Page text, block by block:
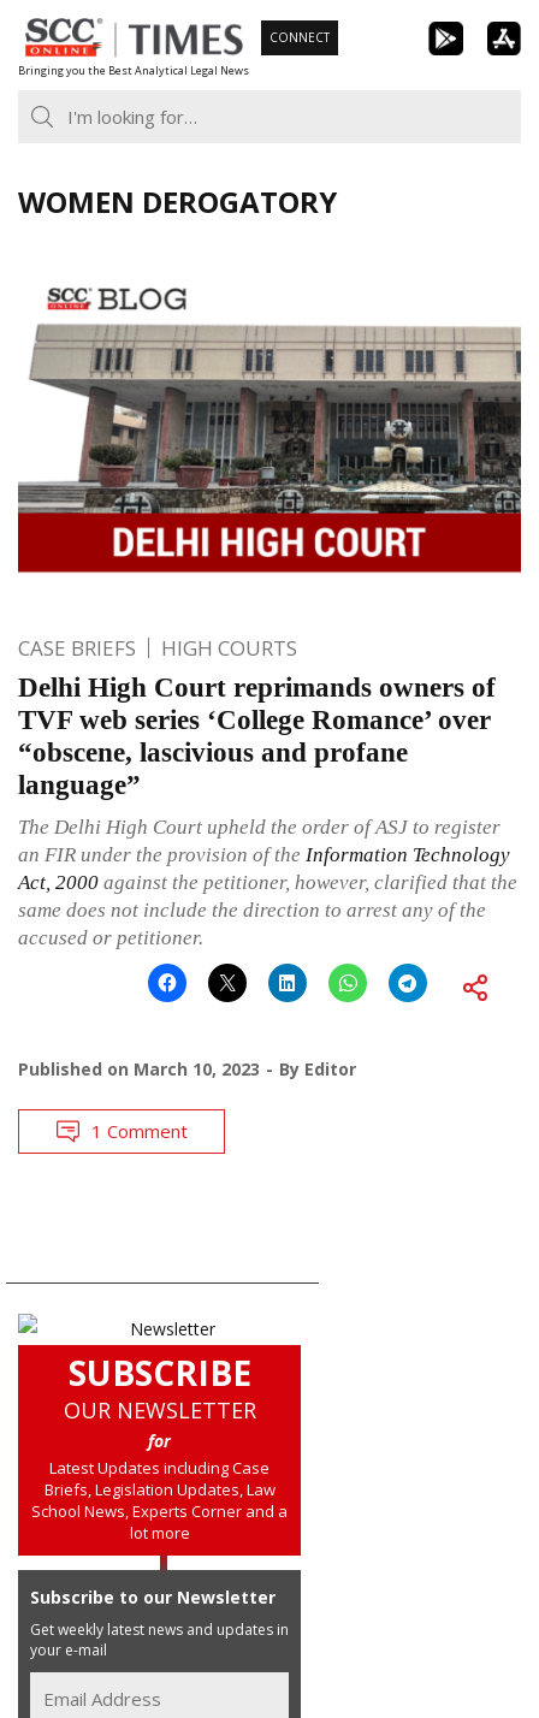
Skip
to
content
Bringing you the Best Analytical Legal News
CONNECT
WOMEN DEROGATORY
CASE BRIEFS HIGH COURTS
Delhi High Court reprimands owners of
TVF web series ‘College Romance’ over
“obscene, lascivious and profane
language”
The Delhi High Court upheld the order of ASJ to register
an FIR under the provision of the Information Technology
Act, 2000 against the petitioner, however, clarified that the
same does not include the direction to arrest any of the
accused or petitioner.
Published on March 10, 2023 By Editor
1 Comment
SUBSCRIBE
OUR NEWSLETTER
for
Latest Updates including Case
Briefs, Legislation Updates, Law
School News, Experts Corner and a
lot more
Subscribe to our Newsletter
Get weekly latest news and updates in
your e-mail